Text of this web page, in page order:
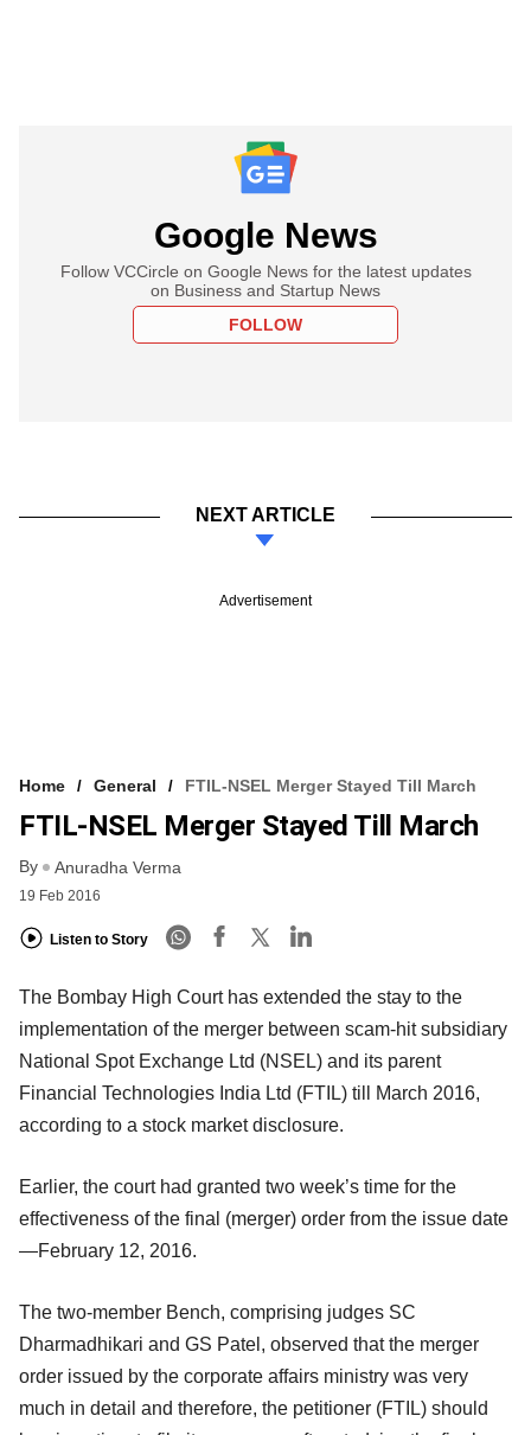
Google News
Follow VCCircle on Google News for the latest updates
on Business and Startup News
FOLLOW
NEXT ARTICLE
Advertisement
Home General FTIL-NSEL Merger Stayed Till March
FTIL-NSEL Merger Stayed Till March
By Anuradha Verma
19 Feb 2016
Listen to Story
The Bombay High Court has extended the stay to the
implementation of the merger between scam-hit subsidiary
National Spot Exchange Ltd (NSEL) and its parent
Financial Technologies India Ltd (FTIL) till March 2016,
according to a stock market disclosure.
Earlier, the court had granted two week’s time for the
effectiveness of the final (merger) order from the issue date
—February 12, 2016.
The two-member Bench, comprising judges SC
Dharmadhikari and GS Patel, observed that the merger
order issued by the corporate affairs ministry was very
much in detail and therefore, the petitioner (FTIL) should